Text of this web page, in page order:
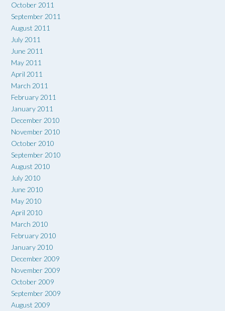
October 2011
September 2011
August 2011
July 2011
June 2011
May 2011
April 2011
March 2011
February 2011
January 2011
December 2010
November 2010
October 2010
September 2010
August 2010
July 2010
June 2010
May 2010
April 2010
March 2010
February 2010
January 2010
December 2009
November 2009
October 2009
September 2009
August 2009